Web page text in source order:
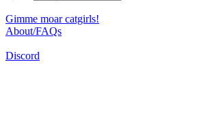
Gimme moar catgirls!
About/FAQs
Discord